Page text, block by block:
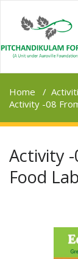
Home /
Activity -08
Activity
Food